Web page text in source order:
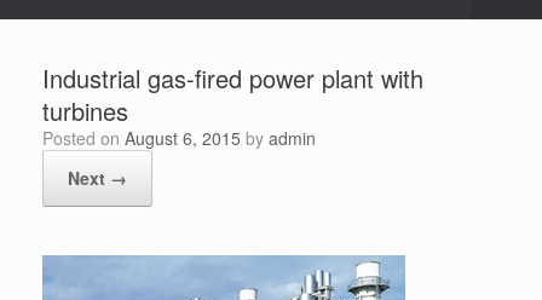
Industrial gas-fired power plant with
turbines
Posted on August 6, 2015 by admin
Next →